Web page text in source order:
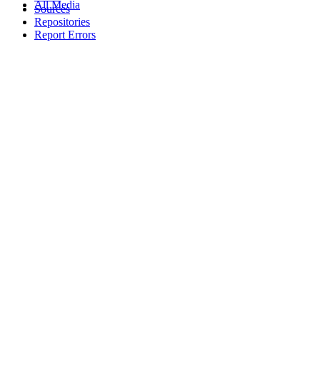
All Media
Sources
Repositories
Report Errors